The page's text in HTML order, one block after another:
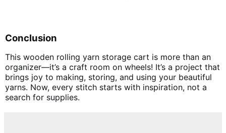
Conclusion
This wooden rolling yarn storage cart is more than an
organizer—it’s a craft room on wheels! It’s a project that
brings joy to making, storing, and using your beautiful
yarns. Now, every stitch starts with inspiration, not a
search for supplies.